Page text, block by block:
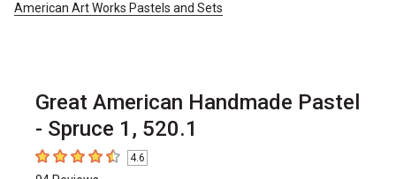
American Art Works Pastels and Sets
Great American Handmade Pastel
- Spruce 1, 520.1
4.6 out of 5 stars
4.6